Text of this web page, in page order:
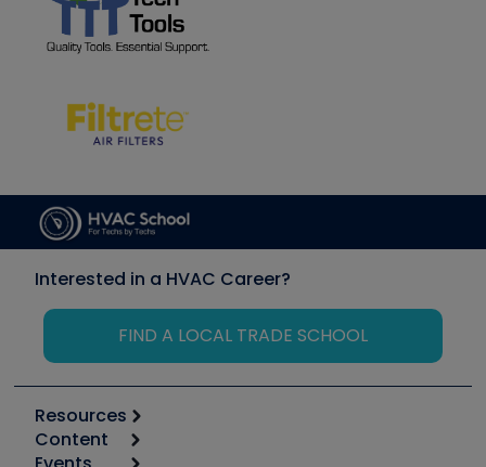
Interested in a HVAC Career?
FIND A LOCAL TRADE SCHOOL
Resources
Calculators
Content